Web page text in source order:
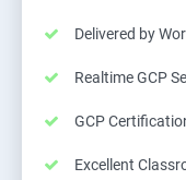
Delivered by
Realtime GCP
GCP
Excellent